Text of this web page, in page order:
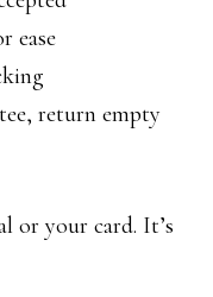
ease
return empty
or your card. It’s